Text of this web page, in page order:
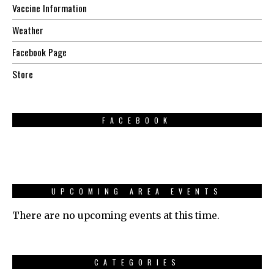
Vaccine Information
Weather
Facebook Page
Store
FACEBOOK
UPCOMING AREA EVENTS
There are no upcoming events at this time.
CATEGORIES